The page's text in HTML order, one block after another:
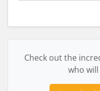
Check out the
who